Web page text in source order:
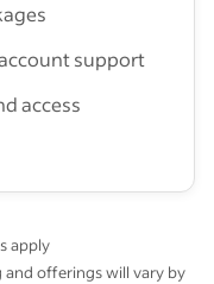
support
access
apply
and offerings will vary by